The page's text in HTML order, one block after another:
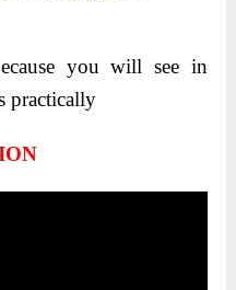
you will see in
practically